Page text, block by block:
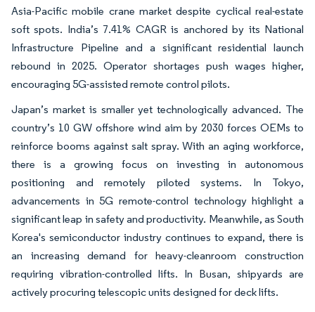
Asia-Pacific mobile crane market despite cyclical real-estate
soft spots. India’s 7.41% CAGR is anchored by its National
Infrastructure Pipeline and a significant residential launch
rebound in 2025. Operator shortages push wages higher,
encouraging 5G-assisted remote control pilots.
Japan’s market is smaller yet technologically advanced. The
country’s 10 GW offshore wind aim by 2030 forces OEMs to
reinforce booms against salt spray. With an aging workforce,
there is a growing focus on investing in autonomous
positioning and remotely piloted systems. In Tokyo,
advancements in 5G remote-control technology highlight a
significant leap in safety and productivity. Meanwhile, as South
Korea's semiconductor industry continues to expand, there is
an increasing demand for heavy-cleanroom construction
requiring vibration-controlled lifts. In Busan, shipyards are
actively procuring telescopic units designed for deck lifts.